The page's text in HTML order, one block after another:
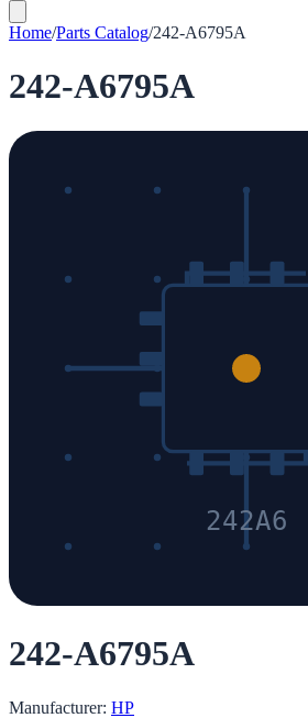
Home/Parts Catalog/242-A6795A
242-A6795A
242A6
242-A6795A
Manufacturer: HP